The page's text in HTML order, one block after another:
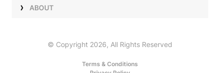
TalentABOUT
© Copyright 2026, All Rights Reserved
Terms & Conditions